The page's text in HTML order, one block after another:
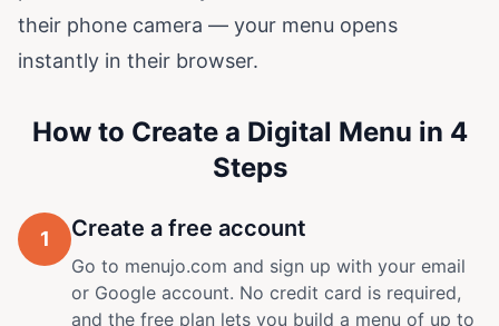
their phone camera — your menu opens
instantly in their browser.
How to Create a Digital Menu in 4
Steps
1 Create a free account
Go to menujo.com and sign up with your email
or Google account. No credit card is required,
and the free plan lets you build a menu of up to